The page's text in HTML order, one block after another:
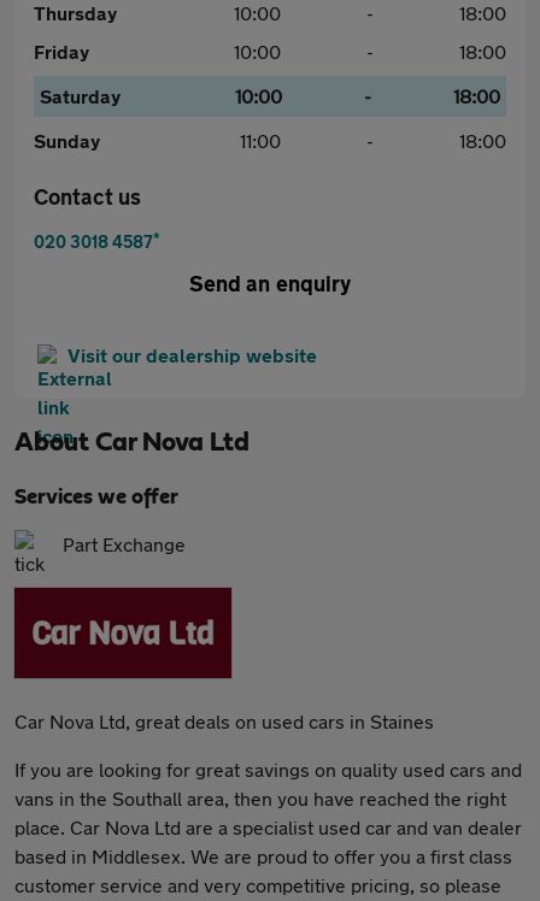
Thursday
10:00 -
18:00
Friday
10:00 -
18:00
Saturday
10:00 -
18:00
Sunday
11:00 - 18:00
Contact us
020 3018 4587*
Send an enquiry
Visit our dealership website
About Car Nova Ltd
Services we offer
Part Exchange
Car Nova Ltd, great deals on used cars in Staines
If you are looking for great savings on quality used cars and
vans in the Southall area, then you have reached the right
place. Car Nova Ltd are a specialist used car and van dealer
based in Middlesex. We are proud to offer you a first class
customer service and very competitive pricing, so please